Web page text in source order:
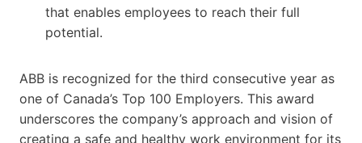
that enables employees to reach their full
potential.
ABB is recognized for the third consecutive year as
one of Canada’s Top 100 Employers. This award
underscores the company’s approach and vision of
creating a safe and healthy work environment for its